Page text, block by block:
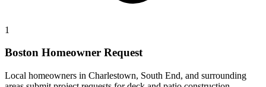
1
Boston Homeowner Request
Local homeowners in Charlestown, South End, and surrounding